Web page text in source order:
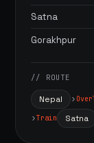
Satna
Gorakhpur
// ROUTE
Nepal
Train Satna